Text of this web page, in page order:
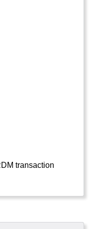
transaction